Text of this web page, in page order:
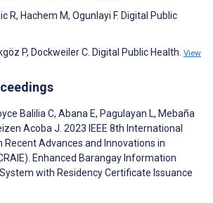
R, Hachem M, Ogunlayi F. Digital Public
P, Dockweiler C. Digital Public Health. View
Balilia C, Abana E, Pagulayan L, Mebaña
Acoba J. 2023 IEEE 8th International
Recent Advances and Innovations in
Enhanced Barangay Information
with Residency Certificate Issuance